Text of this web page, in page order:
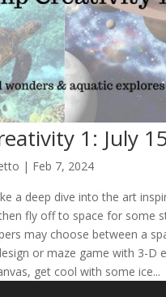
1: July
| Feb 7, 2024
a deep dive into the art
fly off to space for some
may choose between a
or maze game with 3-D
get cool with some ice...